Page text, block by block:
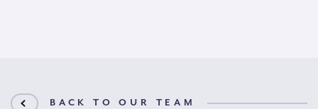
BACK TO OUR TEAM